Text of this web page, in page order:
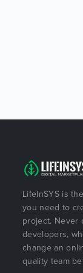
LifeInSYS is
you need to
project. Never
developers,
change an
quality team